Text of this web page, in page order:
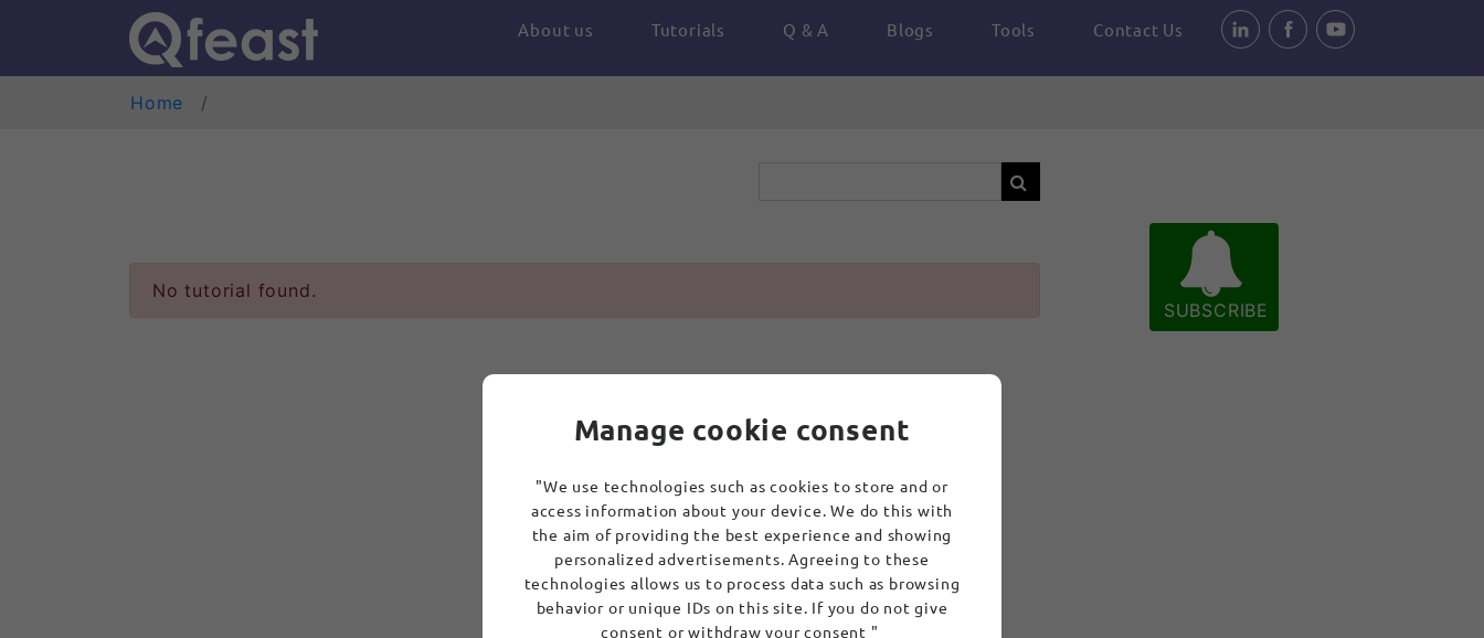
About us Tutorials Q & A Blogs Tools Contact Us
Home
No tutorial found.
SUBSCRIBE
Manage cookie consent
"We use technologies such as cookies to store and or
access information about your device. We do this with
the aim of providing the best experience and showing
personalized advertisements. Agreeing to these
technologies allows us to process data such as browsing
behavior or unique IDs on this site. If you do not give
consent or withdraw your consent "